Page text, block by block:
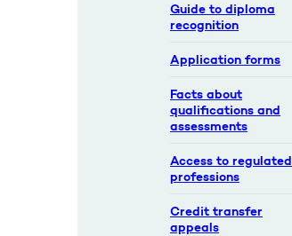
Guide to diploma
recognition
Application forms
Facts about
qualifications and
assessments
Access to regulated
professions
Credit transfer
appeals